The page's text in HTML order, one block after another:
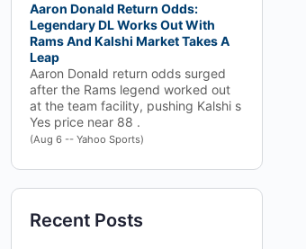
Looking back on last week, we put up a 166 on
Aaron Donald Return Odds:
Legendary DL Works Out With
Rams And Kalshi Market Takes A
Leap
Aaron Donald return odds surged
after the Rams legend worked out
at the team facility, pushing Kalshi s
Yes price near 88 .
(Aug 6 -- Yahoo Sports)
Recent Posts